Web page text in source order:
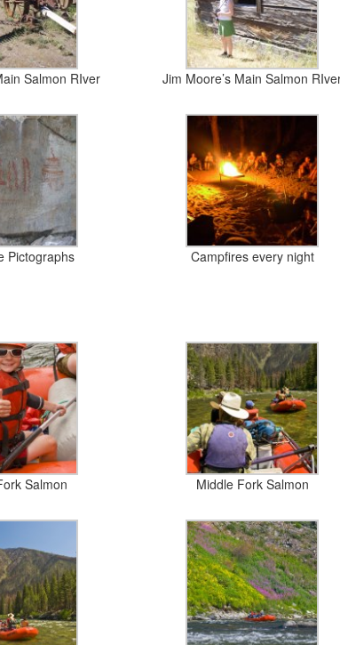
Salmon RIver Jim Moore’s Main Salmon
Pictographs Campfires every night
Salmon Middle Fork Salmon